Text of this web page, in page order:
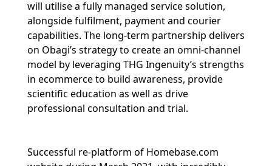
will utilise a fully managed service solution,
alongside fulfilment, payment and courier
capabilities. The long‐term partnership delivers
on Obagi’s strategy to create an omni‐channel
model by leveraging THG Ingenuity’s strengths
in ecommerce to build awareness, provide
scientific education as well as drive
professional consultation and trial.
Successful re-platform of Homebase.com